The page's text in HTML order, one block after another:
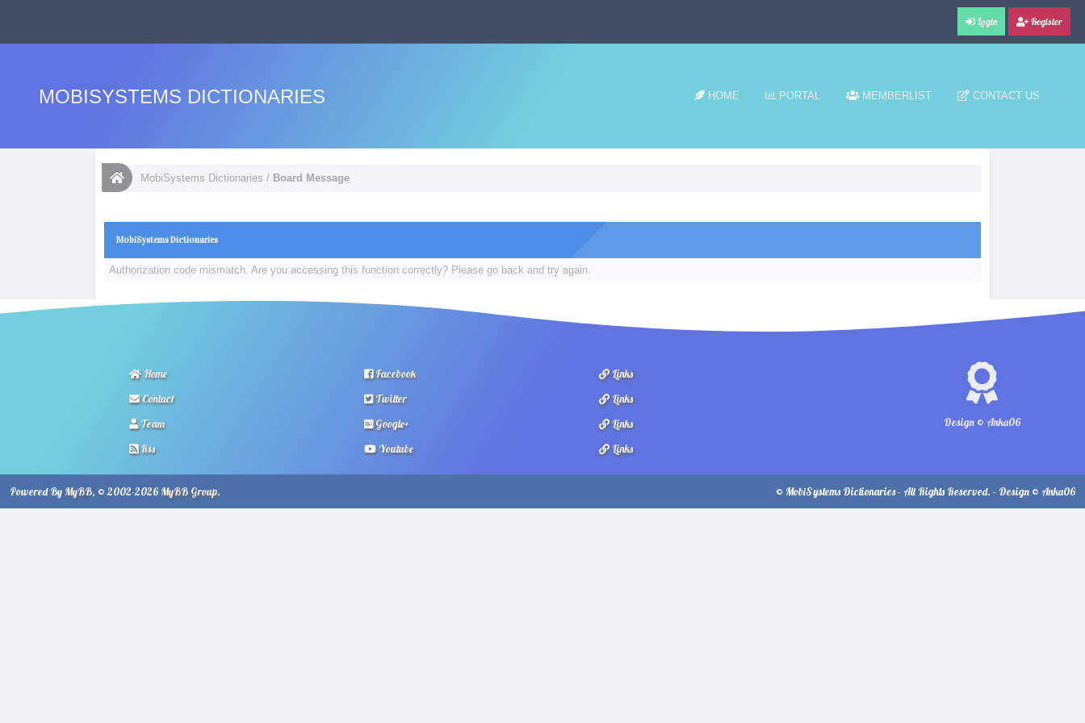
Login Register
MOBISYSTEMS DICTIONARIES HOME PORTAL MEMBERLIST CONTACT US
MobiSystems Dictionaries / Board Message
MobiSystems Dictionaries
Authorization code mismatch. Are you accessing this function correctly? Please go back and try again.
Home
Contact
Team
Rss
Facebook
Twitter
Google+
Youtube
Design © Anka06
Links
Links
Links
Links
© MobiSystems Dictionaries - All Rights Reserved. - Design © Anka06
Powered By MyBB, © 2002-2026 MyBB Group.